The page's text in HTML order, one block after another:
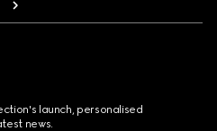
launch, personalised
news.